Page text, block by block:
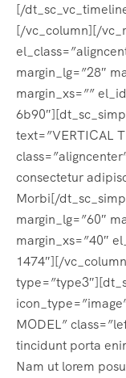
[/
[/vc_column][/
margin_lg=”28″
margin_xs=””
text=”VERTICAL
consectetur
Morbi[/
margin_lg=”60″
margin_xs=”40″
1474″][/
MODEL”
tincidunt porta
Nam ut lorem